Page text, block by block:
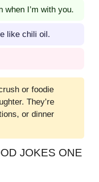
when I’m with you.
like chili oil.
or foodie
They’re
or dinner
JOKES ONE